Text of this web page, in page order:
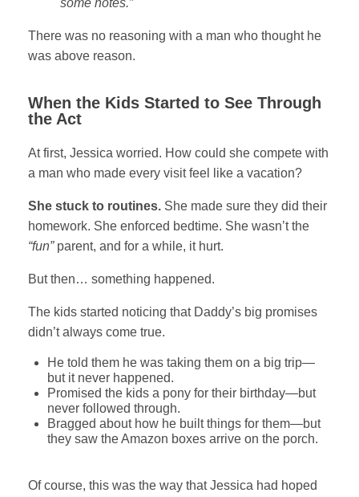
some notes.”
There was no reasoning with a man who thought he
was above reason.
When the Kids Started to See Through
the Act
At first, Jessica worried. How could she compete with
a man who made every visit feel like a vacation?
She stuck to routines. She made sure they did their
homework. She enforced bedtime. She wasn’t the
“fun”parent, and for a while, it hurt.
But then… something happened.
The kids started noticing that Daddy’s big promises
didn’t always come true.
He told them he was taking them on a big trip—
but it never happened.
Promised the kids a pony for their birthday—but
never followed through.
Bragged about how he built things for them—but
they saw the Amazon boxes arrive on the porch.
Of course, this was the way that Jessica had hoped